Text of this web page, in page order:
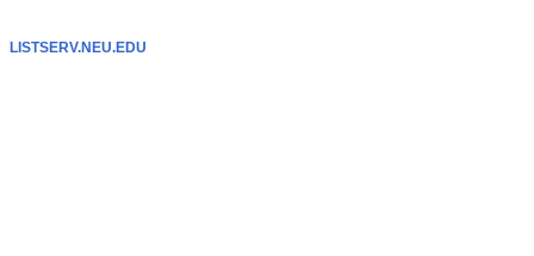
LISTSERV.NEU.EDU